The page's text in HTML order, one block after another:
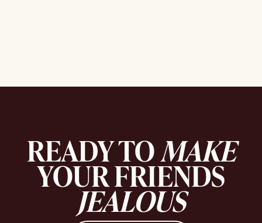
READY TOMAKE
YOUR FRIENDS
JEALOUS